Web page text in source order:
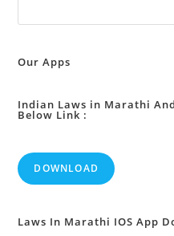
To
Our Apps
Indian Laws in Marathi
Below Link :
DOWNLOAD
Laws In Marathi IOS App